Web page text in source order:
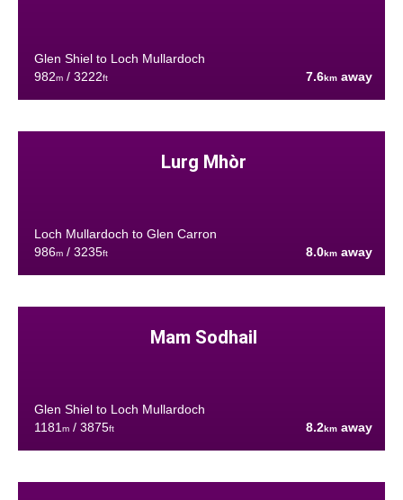
Glen Shiel to Loch Mullardoch
982m/ 3222ft 7.6km away
Lurg Mhòr
Loch Mullardoch to Glen Carron
986m/ 3235ft 8.0km away
Mam Sodhail
Glen Shiel to Loch Mullardoch
1181m/ 3875ft 8.2km away